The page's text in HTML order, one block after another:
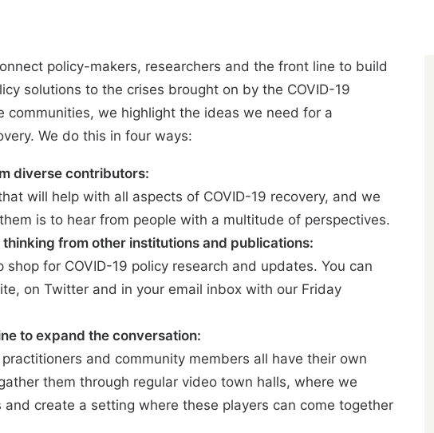
policy-makers, researchers and the front line to build
solutions to the crises brought on by the COVID-19
communities, we highlight the ideas we need for a
We do this in four ways:
diverse contributors:
will help with all aspects of COVID-19 recovery, and we
is to hear from people with a multitude of perspectives.
from other institutions and publications:
for COVID-19 policy research and updates. You can
on Twitter and in your email inbox with our Friday
to expand the conversation:
and community members all have their own
them through regular video town halls, where we
create a setting where these players can come together